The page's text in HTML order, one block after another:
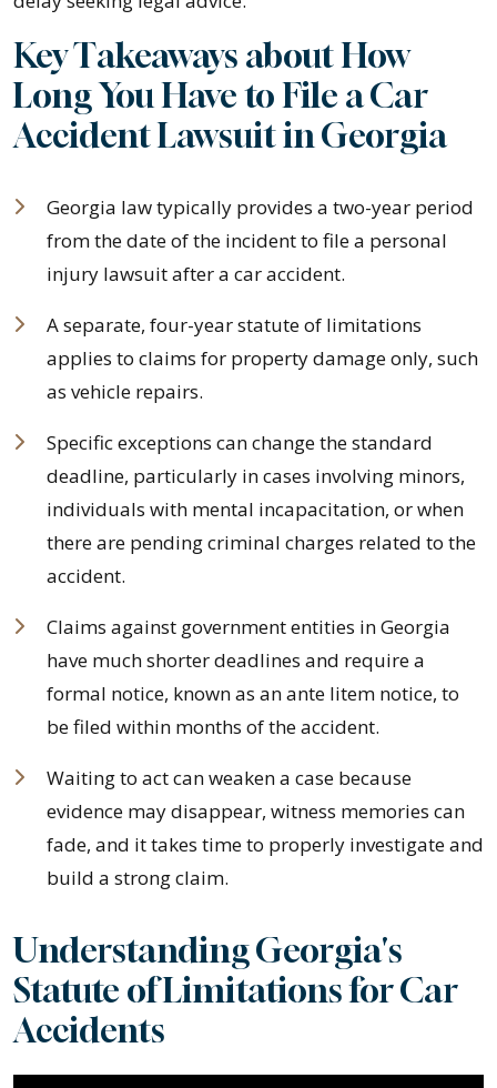
in
Georgia?
Key Takeaways about How
Long You Have to File a Car
Accident Lawsuit in Georgia
Georgia law typically provides a two-year period
from the date of the incident to file a personal
injury lawsuit after a car accident.
A separate, four-year statute of limitations
applies to claims for property damage only, such
as vehicle repairs.
Specific exceptions can change the standard
deadline, particularly in cases involving minors,
individuals with mental incapacitation, or when
there are pending criminal charges related to the
accident.
Claims against government entities in Georgia
have much shorter deadlines and require a
formal notice, known as an ante litem notice, to
be filed within months of the accident.
Waiting to act can weaken a case because
evidence may disappear, witness memories can
fade, and it takes time to properly investigate and
build a strong claim.
Understanding Georgia's
Statute of Limitations for Car
Accidents